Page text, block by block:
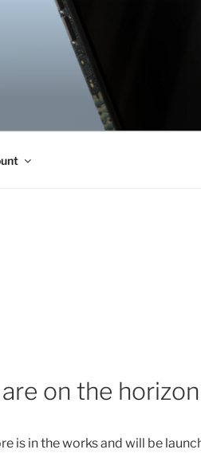
on the horizon
is in the works and will be